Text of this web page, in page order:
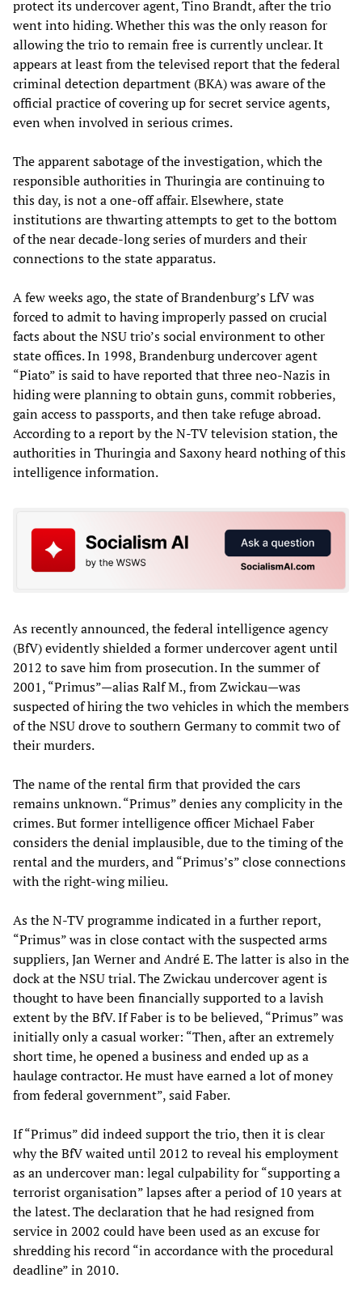
protect its undercover agent, Tino Brandt, after the trio
went into hiding. Whether this was the only reason for
allowing the trio to remain free is currently unclear. It
appears at least from the televised report that the federal
criminal detection department (BKA) was aware of the
official practice of covering up for secret service agents,
even when involved in serious crimes.
The apparent sabotage of the investigation, which the
responsible authorities in Thuringia are continuing to
this day, is not a one-off affair. Elsewhere, state
institutions are thwarting attempts to get to the bottom
of the near decade-long series of murders and their
connections to the state apparatus.
A few weeks ago, the state of Brandenburg’s LfV was
forced to admit to having improperly passed on crucial
facts about the NSU trio’s social environment to other
state offices. In 1998, Brandenburg undercover agent
“Piato” is said to have reported that three neo-Nazis in
hiding were planning to obtain guns, commit robberies,
gain access to passports, and then take refuge abroad.
According to a report by the N-TV television station, the
authorities in Thuringia and Saxony heard nothing of this
intelligence information.
As recently announced, the federal intelligence agency
(BfV) evidently shielded a former undercover agent until
2012 to save him from prosecution. In the summer of
2001, “Primus”—alias Ralf M., from Zwickau—was
suspected of hiring the two vehicles in which the members
of the NSU drove to southern Germany to commit two of
their murders.
The name of the rental firm that provided the cars
remains unknown. “Primus” denies any complicity in the
crimes. But former intelligence officer Michael Faber
considers the denial implausible, due to the timing of the
rental and the murders, and “Primus’s” close connections
with the right-wing milieu.
As the N-TV programme indicated in a further report,
“Primus” was in close contact with the suspected arms
suppliers, Jan Werner and André E. The latter is also in the
dock at the NSU trial. The Zwickau undercover agent is
thought to have been financially supported to a lavish
extent by the BfV. If Faber is to be believed, “Primus” was
initially only a casual worker: “Then, after an extremely
short time, he opened a business and ended up as a
haulage contractor. He must have earned a lot of money
from federal government”, said Faber.
If “Primus” did indeed support the trio, then it is clear
why the BfV waited until 2012 to reveal his employment
as an undercover man: legal culpability for “supporting a
terrorist organisation” lapses after a period of 10 years at
the latest. The declaration that he had resigned from
service in 2002 could have been used as an excuse for
shredding his record “in accordance with the procedural
deadline” in 2010.